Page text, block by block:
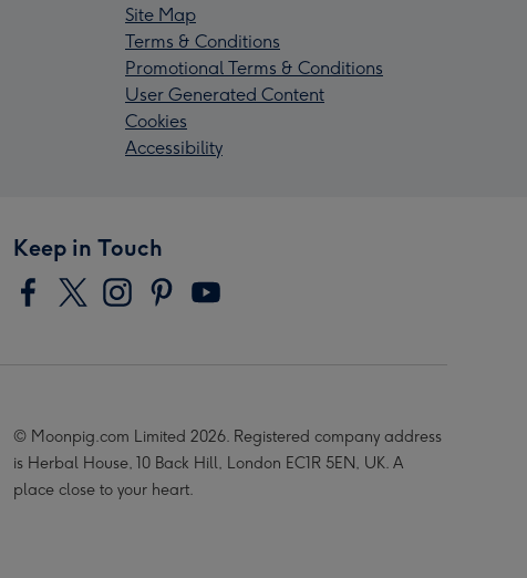
Site Map
Terms & Conditions
Promotional Terms & Conditions
User Generated Content
Cookies
Accessibility
Keep in Touch
© Moonpig.com Limited 2026. Registered company address
is Herbal House, 10 Back Hill, London EC1R 5EN, UK. A
place close to your heart.